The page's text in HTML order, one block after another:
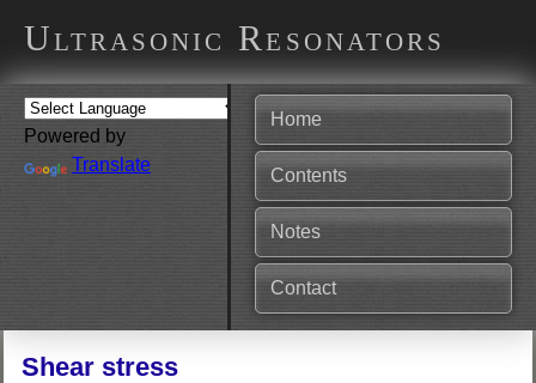
Ultrasonic Resonators
Powered by
Translate
Home
Contents
Notes
Contact
Shear stress